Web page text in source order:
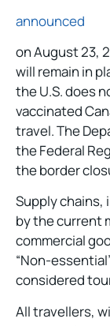
announced
on August 23,
will remain in
the U.S. does
vaccinated
travel. The
the Federal
the border
Supply chains,
by the current
commercial
“Non-
considered
All travellers,